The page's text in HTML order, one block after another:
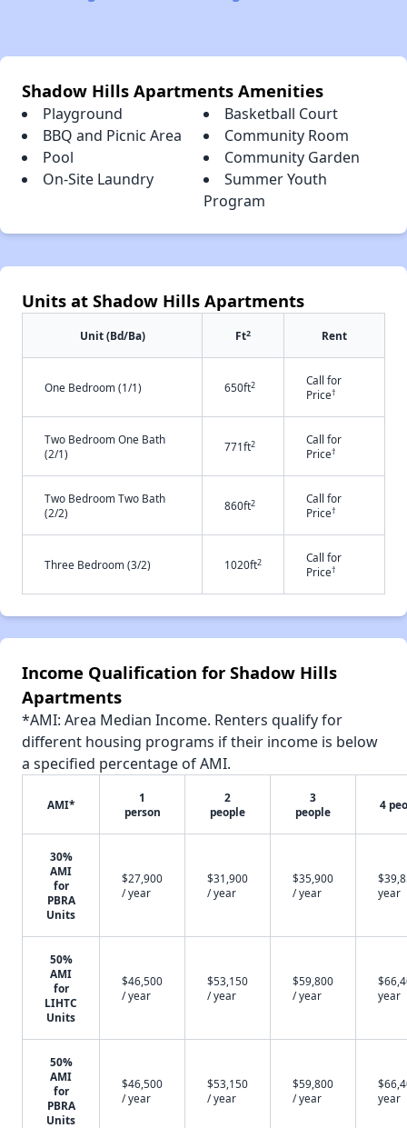
Shadow Hills Apartments Amenities
Playground
Basketball Court
BBQ and Picnic Area
Community Room
Pool
Community Garden
On-Site Laundry
Summer Youth
Program
Units at Shadow Hills Apartments
Unit (Bd/Ba) Ft2 Rent
One Bedroom (1/1) 650ft2
Call for
Price†
Two Bedroom One Bath
(2/1)
771ft2
Call for
Price†
Two Bedroom Two Bath
(2/2)
860ft2
Call for
Price†
Three Bedroom (3/2) 1020ft2
Call for
Price†
Income Qualification for Shadow Hills
Apartments
*AMI: Area Median Income. Renters qualify for
different housing programs if their income is below
a specified percentage of AMI.
AMI*
1
person
2
people
3
people
4
30%
AMI
for
PBRA
Units
$27,900
/ year
$31,900
/ year
$35,900
/ year
year
50%
AMI
for
LIHTC
Units
$46,500
/ year
$53,150
/ year
$59,800
/ year
year
50%
AMI
for
PBRA
Units
$46,500
/ year
$53,150
/ year
$59,800
/ year
year